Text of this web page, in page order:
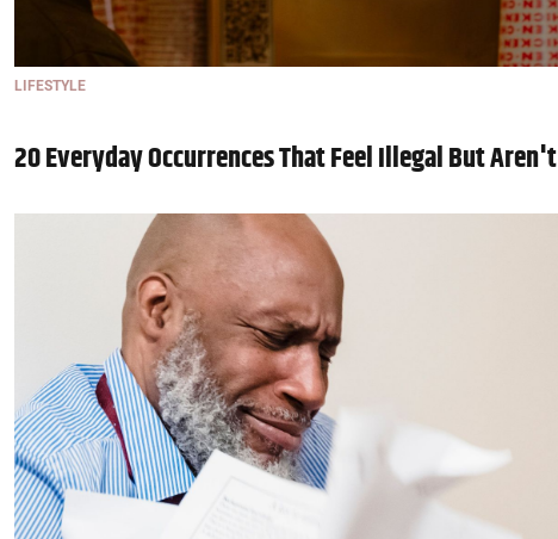
LIFESTYLE
20 Everyday Occurrences That Feel Illegal But Aren't